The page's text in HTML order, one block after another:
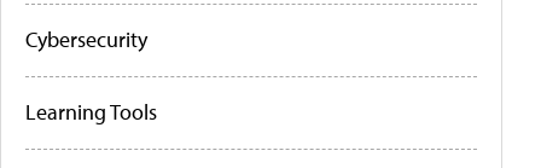
Cybersecurity
Learning Tools